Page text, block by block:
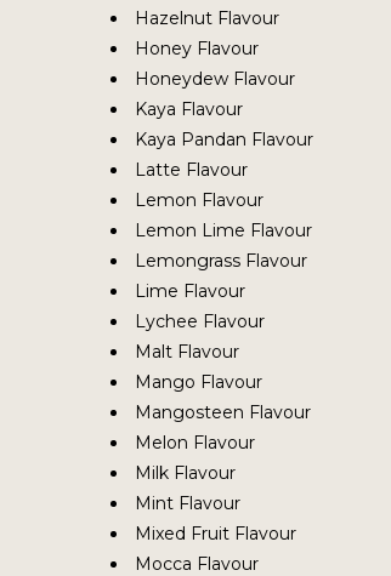
Hazelnut Flavour
Honey Flavour
Honeydew Flavour
Kaya Flavour
Kaya Pandan Flavour
Latte Flavour
Lemon Flavour
Lemon Lime Flavour
Lemongrass Flavour
Lime Flavour
Lychee Flavour
Malt Flavour
Mango Flavour
Mangosteen Flavour
Melon Flavour
Milk Flavour
Mint Flavour
Mixed Fruit Flavour
Mocca Flavour